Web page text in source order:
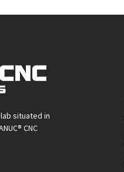
situated in
CNC